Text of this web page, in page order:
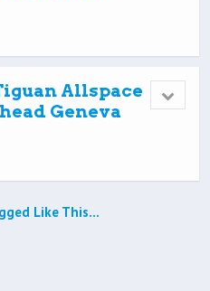
Allspace
Geneva
Like This…